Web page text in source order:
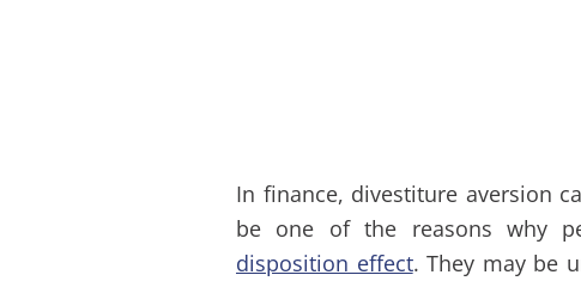
In finance, divestiture aversion
be one of the reasons why
disposition effect. They may be